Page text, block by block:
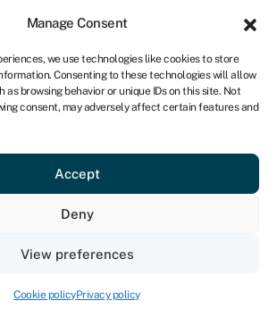
Manage Consent
we use technologies like cookies to store
Consenting to these technologies will allow
as browsing behavior or unique IDs on this site. Not
consent, may adversely affect certain features and
Accept
Deny
View preferences
Cookie policyPrivacy policy
UK
Get started
frequency
(HFT)
TO ME